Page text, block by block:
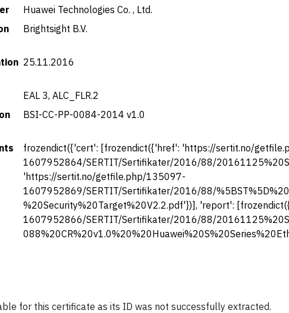
Huawei Technologies Co. , Ltd.
Brightsight B.V.
25.11.2016
EAL 3, ALC_FLR.2
BSI-CC-PP-0084-2014 v1.0
frozendict({'cert': [frozendict({'href': 'https://sertit.no/
1607952864/SERTIT/Sertifikater/2016/88/
'https://sertit.no/getfile.php/135097-
1607952869/SERTIT/Sertifikater/2016/88/
%20Security%20Target%20V2.2.pdf'})], 'report':
1607952866/SERTIT/Sertifikater/2016/88/
for this certificate as its ID was not successfully extracted.